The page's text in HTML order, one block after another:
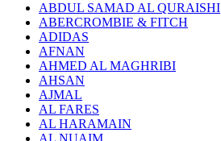
ABDUL SAMAD AL QURAISHI
ABERCROMBIE & FITCH
ADIDAS
AFNAN
AHMED AL MAGHRIBI
AHSAN
AJMAL
AL FARES
AL HARAMAIN
AL NUAIM